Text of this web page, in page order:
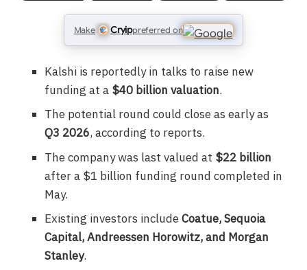
Make Cryippreferred on
Kalshi is reportedly in talks to raise new
funding at a $40 billion valuation.
The potential round could close as early as
Q3 2026, according to reports.
The company was last valued at $22 billion
after a $1 billion funding round completed in
May.
Existing investors includeCoatue, Sequoia
Capital, Andreessen Horowitz, and Morgan
Stanley.